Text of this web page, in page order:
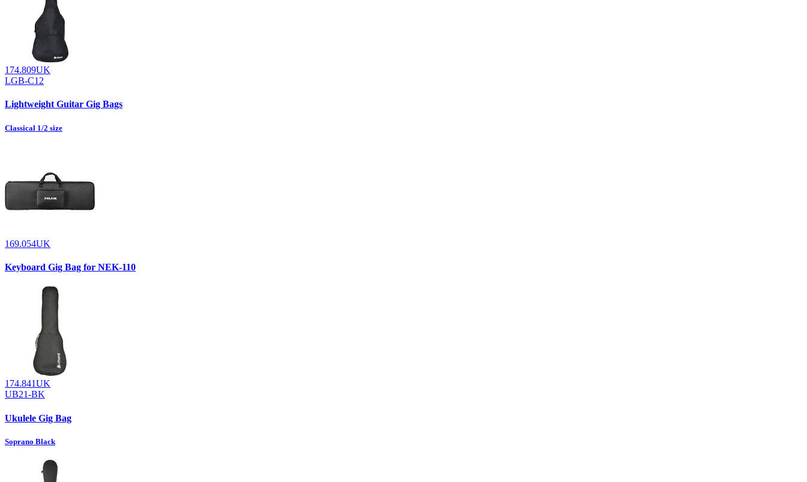
174.809UK
LGB-C12
Lightweight Guitar Gig Bags
Classical 1/2 size
169.054UK
Keyboard Gig Bag for NEK-110
174.841UK
UB21-BK
Ukulele Gig Bag
Soprano Black